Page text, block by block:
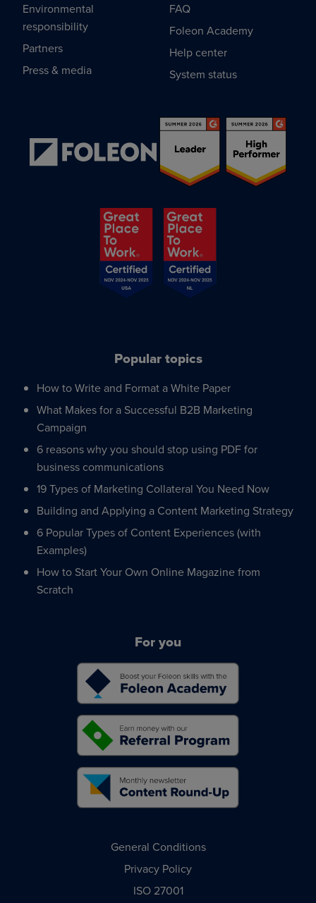
Environmental
responsibility
Partners
Press & media
FAQ
Foleon Academy
Help center
System status
Popular topics
How to Write and Format a White Paper
What Makes for a Successful B2B Marketing
Campaign
6 reasons why you should stop using PDF for
business communications
19 Types of Marketing Collateral You Need Now
Building and Applying a Content Marketing Strategy
6 Popular Types of Content Experiences (with
Examples)
How to Start Your Own Online Magazine from
Scratch
For you
General Conditions
Privacy Policy
ISO 27001